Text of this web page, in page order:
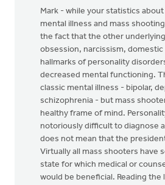
Mark - while your statistics
mental illness and mass
the fact that the other
obsession, narcissism, domestic
hallmarks of personality
decreased mental functioning.
classic mental illness - bipolar,
schizophrenia - but mass
healthy frame of mind.
notoriously difficult to diagnose
does not mean that the
Virtually all mass shooters have
state for which medical or
would be beneficial. Reading the